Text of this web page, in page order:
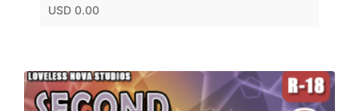
USD 0.00